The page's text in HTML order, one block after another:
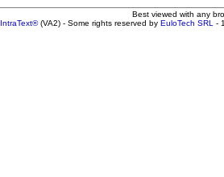
Best viewed with any
IntraText®(VA2) - Some rights reserved by EuloTech SRL -